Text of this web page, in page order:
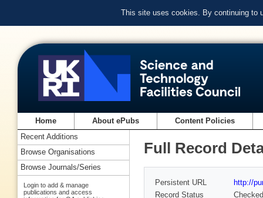
This site uses cookies. By continuing to
Home About ePubs Content Policies
Full Record
Persistent URL
http://
Record Status
Checked
Recent Additions
Browse Organisations
Browse Journals/Series
Login to add & manage
publications and access